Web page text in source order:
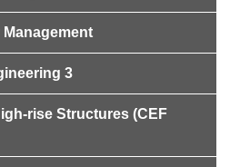
3
rise Structures (CEF